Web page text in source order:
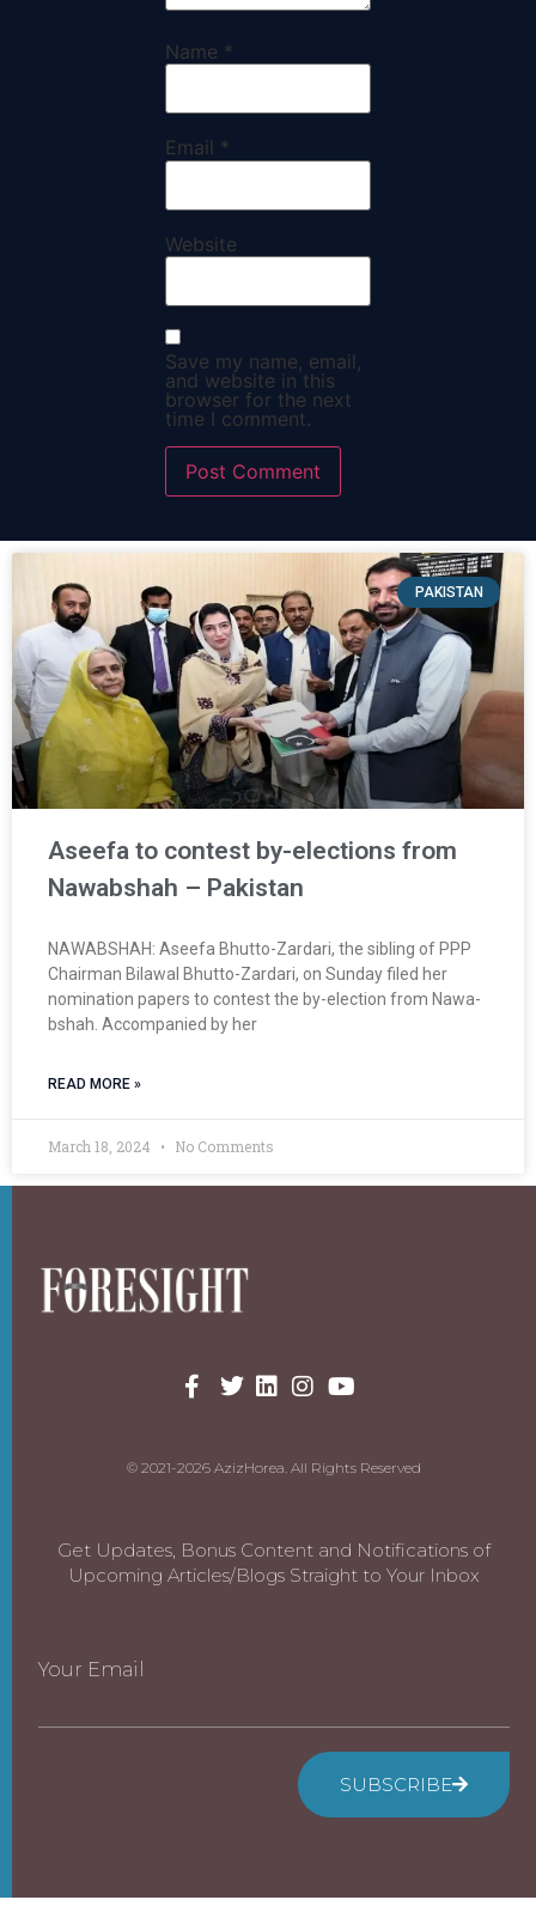
Name *
Email *
Website
Save my name, email,
and website in this
browser for the next
time I comment.
PAKISTAN
Aseefa to contest by-elections from
Nawabshah – Pakistan
NAWABSHAH: Aseefa Bhutto-Zardari, the sibling of PPP
Chair­man Bilawal Bhutto-Zardari, on Sun­day filed her
nomination papers to contest the by-election from Nawa­
bshah. Accompanied by her
READ MORE »
March 18, 2024 No Comments
© 2021-2026 AzizHorea. All Rights Reserved
Get Updates, Bonus Content and Notifications of
Upcoming Articles/Blogs Straight to Your Inbox
Your Email
SUBSCRIBE